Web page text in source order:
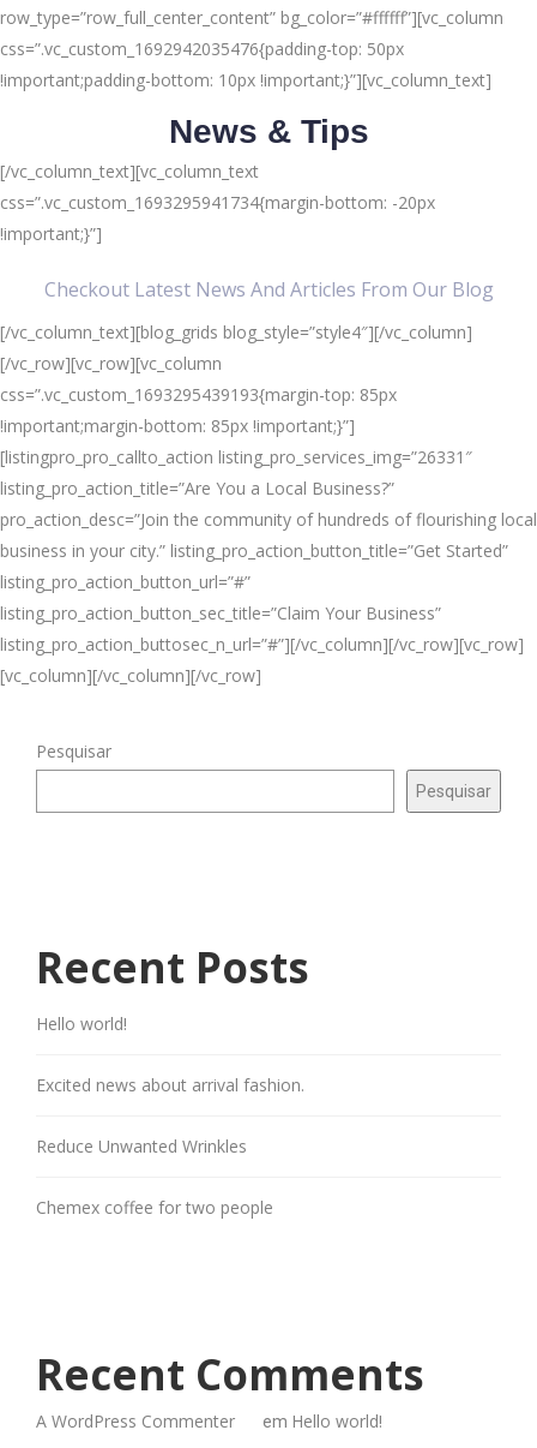
row_type=”row_full_center_content” bg_color=”#ffffff”][vc_column
css=”.vc_custom_1692942035476{padding-top: 50px
!important;padding-bottom: 10px !important;}”][vc_column_text]
News & Tips
[/vc_column_text][vc_column_text
css=”.vc_custom_1693295941734{margin-bottom: -20px
!important;}”]
Checkout Latest News And Articles From Our Blog
[/vc_column_text][blog_grids blog_style=”style4″][/vc_column]
[/vc_row][vc_row][vc_column
css=”.vc_custom_1693295439193{margin-top: 85px
!important;margin-bottom: 85px !important;}”]
[listingpro_pro_callto_action listing_pro_services_img=”26331″
listing_pro_action_title=”Are You a Local Business?”
pro_action_desc=”Join the community of hundreds of flourishing local
business in your city.” listing_pro_action_button_title=”Get Started”
listing_pro_action_button_url=”#”
listing_pro_action_button_sec_title=”Claim Your Business”
listing_pro_action_buttosec_n_url=”#”][/vc_column][/vc_row][vc_row]
[vc_column][/vc_column][/vc_row]
Pesquisar
Pesquisar
Recent Posts
Hello world!
Excited news about arrival fashion.
Reduce Unwanted Wrinkles
Chemex coffee for two people
Recent Comments
A WordPress Commenter em Hello world!